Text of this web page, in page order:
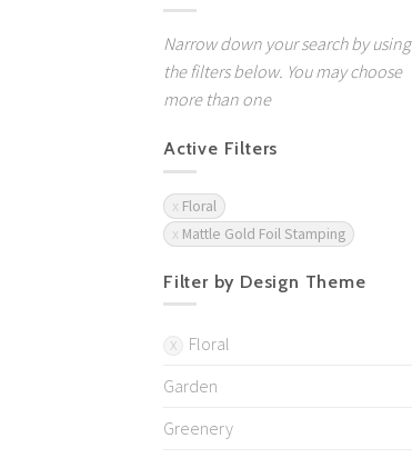
Narrow down your search by using
the filters below. You may choose
more than one
Active Filters
Floral
Mattle Gold Foil Stamping
Filter by Design Theme
Floral
Garden
Greenery